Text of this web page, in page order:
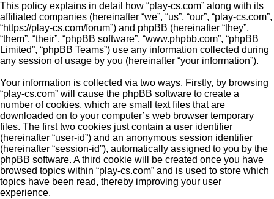
This policy explains in detail how “play-cs.com” along with its
affiliated companies (hereinafter “we”, “us”, “our”, “play-cs.com”,
“https://play-cs.com/forum”) and phpBB (hereinafter “they”,
“them”, “their”, “phpBB software”, “www.phpbb.com”, “phpBB
Limited”, “phpBB Teams”) use any information collected during
any session of usage by you (hereinafter “your information”).
Your information is collected via two ways. Firstly, by browsing
“play-cs.com” will cause the phpBB software to create a
number of cookies, which are small text files that are
downloaded on to your computer’s web browser temporary
files. The first two cookies just contain a user identifier
(hereinafter “user-id”) and an anonymous session identifier
(hereinafter “session-id”), automatically assigned to you by the
phpBB software. A third cookie will be created once you have
browsed topics within “play-cs.com” and is used to store which
topics have been read, thereby improving your user
experience.